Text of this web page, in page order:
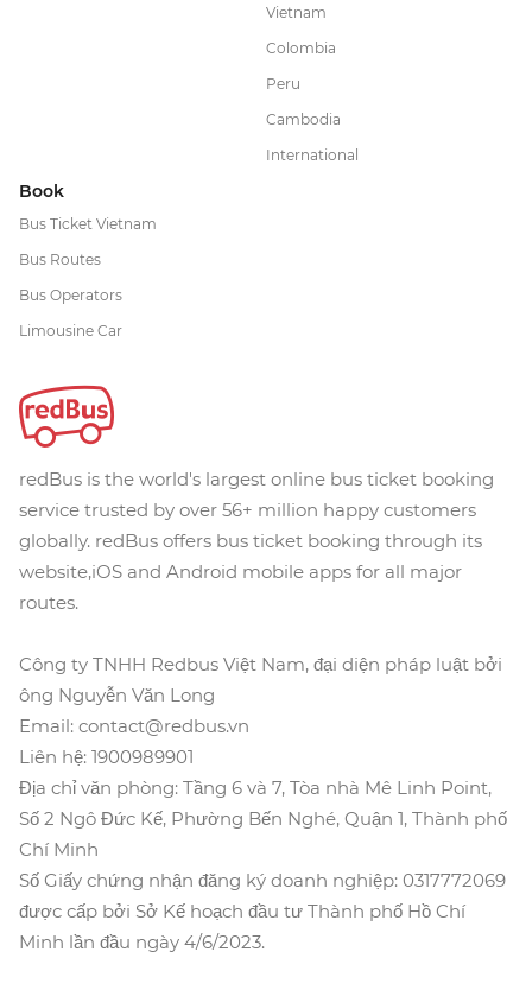
Vietnam
Colombia
Peru
Cambodia
International
Book
Bus Ticket Vietnam
Bus Routes
Bus Operators
Limousine Car
redBus is the world's largest online bus ticket booking
service trusted by over 56+ million happy customers
globally. redBus offers bus ticket booking through its
website,iOS and Android mobile apps for all major
routes.
Công ty TNHH Redbus Việt Nam, đại diện pháp luật bởi
ông Nguyễn Văn Long
Email: contact@redbus.vn
Liên hệ: 1900989901
Địa chỉ văn phòng: Tầng 6 và 7, Tòa nhà Mê Linh Point,
Số 2 Ngô Đức Kế, Phường Bến Nghé, Quận 1, Thành phố
Chí Minh
Số Giấy chứng nhận đăng ký doanh nghiệp: 0317772069
được cấp bởi Sở Kế hoạch đầu tư Thành phố Hồ Chí
Minh lần đầu ngày 4/6/2023.